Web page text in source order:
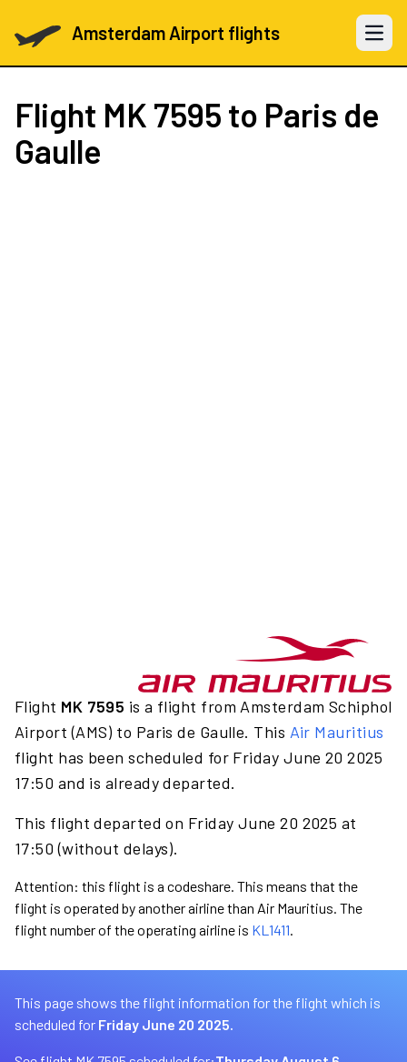
Amsterdam Airport flights Open
Flight MK 7595 to Paris de
Gaulle
Flight MK 7595 is a flight from Amsterdam Schiphol
Airport (AMS) to Paris de Gaulle. This Air Mauritius
flight has been scheduled for Friday June 20 2025
17:50 and is already departed.
This flight departed on Friday June 20 2025 at
17:50 (without delays).
Attention: this flight is a codeshare. This means that the
flight is operated by another airline than Air Mauritius. The
flight number of the operating airline is KL1411.
This page shows the flight information for the flight which is
scheduled for Friday June 20 2025.